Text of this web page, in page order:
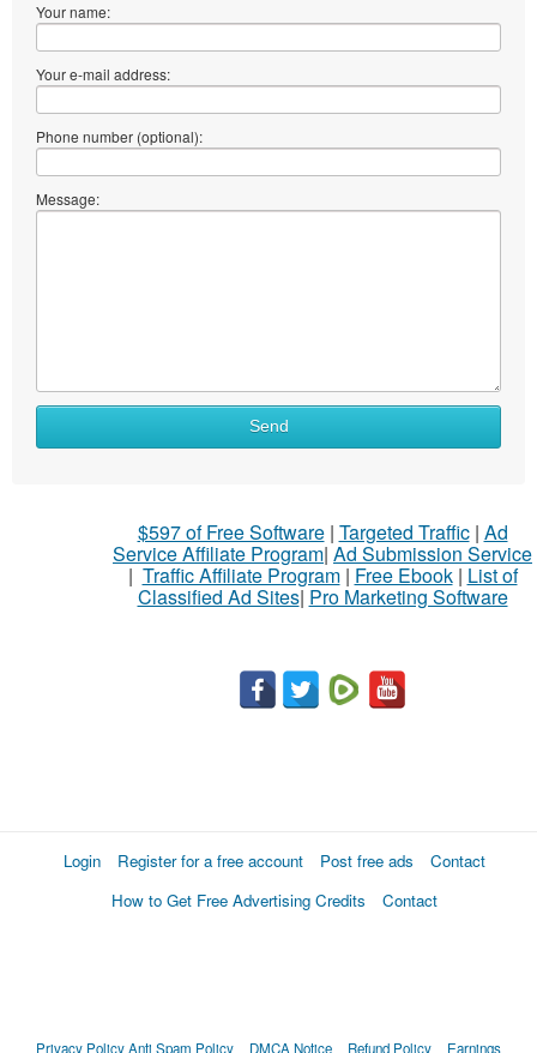
Your name:
Your e-mail address:
Phone number (optional):
Message:
What
Send
$597 of Free Software| Targeted Traffic| Ad
Service Affiliate Program| Ad Submission Service
| Traffic Affiliate Program| Free Ebook| List of
Classified Ad Sites| Pro Marketing Software
Login Register for a free account Post free ads
Contact
How to Get Free Advertising Credits
Contact
Privacy PolicyAnti Spam Policy DMCA Notice Refund Policy Earnings